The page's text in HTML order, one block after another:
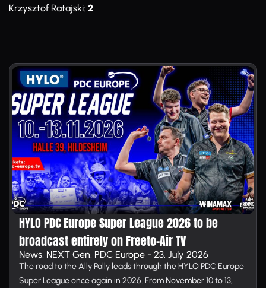
Krzysztof Ratajski: 2
HYLO PDC Europe Super League 2026 to be
broadcast entirely on Free­to-Air TV
News, NEXT Gen, PDC Europe - 23. July 2026
The road to the Ally Pally leads through the HYLO PDC Europe
Super League once again in 2026. From November 10 to 13,